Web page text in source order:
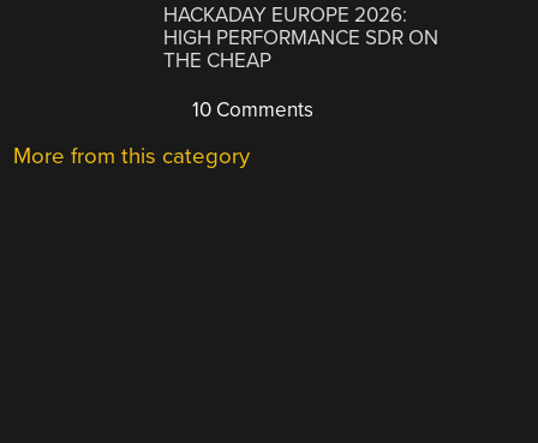
HACKADAY EUROPE 2026:
HIGH PERFORMANCE SDR ON
THE CHEAP
10 Comments
More from this category